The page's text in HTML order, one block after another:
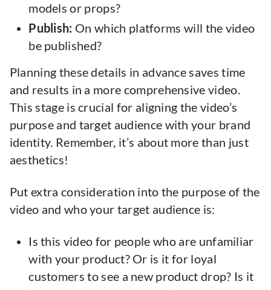
models or props?
Publish: On which platforms will the video
be published?
Planning these details in advance saves time
and results in a more comprehensive video.
This stage is crucial for aligning the video’s
purpose and target audience with your brand
identity. Remember, it’s about more than just
aesthetics!
Put extra consideration into the purpose of the
video and who your target audience is:
Is this video for people who are unfamiliar
with your product? Or is it for loyal
customers to see a new product drop? Is it